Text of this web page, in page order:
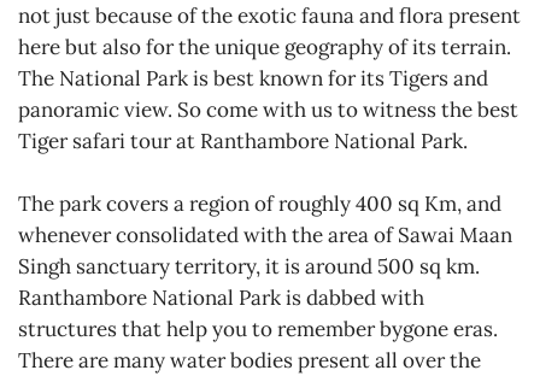
not just because of the exotic fauna and flora present
here but also for the unique geography of its terrain.
The National Park is best known for its Tigers and
panoramic view. So come with us to witness the best
Tiger safari tour at Ranthambore National Park.
The park covers a region of roughly 400 sq Km, and
whenever consolidated with the area of Sawai Maan
Singh sanctuary territory, it is around 500 sq km.
Ranthambore National Park is dabbed with
structures that help you to remember bygone eras.
There are many water bodies present all over the